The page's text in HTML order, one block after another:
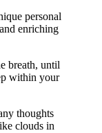
personal
enriching
breath, until
within your
thoughts
clouds in